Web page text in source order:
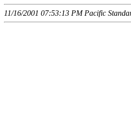
11/16/2001 07:53:13 PM Pacific